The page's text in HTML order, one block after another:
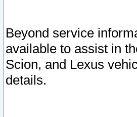
Beyond service
available to assist in
Scion, and Lexus
details.